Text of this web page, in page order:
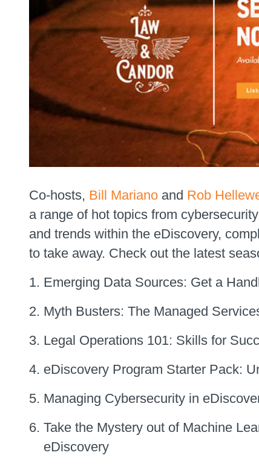
Co-hosts, Bill Mariano and Rob
a range of hot topics from
and trends within the eDiscovery,
to take away. Check out the latest
Emerging Data Sources: Get a
Myth Busters: The Managed
Legal Operations 101: Skills for
eDiscovery Program Starter Pack:
Managing Cybersecurity in
Take the Mystery out of Machine
eDiscovery